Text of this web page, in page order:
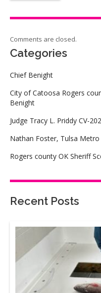
Comments are closed.
Categories
Chief Benight
City of Catoosa Rogers
Benight
Judge Tracy L. Priddy CV-
Nathan Foster, Tulsa
Rogers county OK Sheriff
Recent Posts